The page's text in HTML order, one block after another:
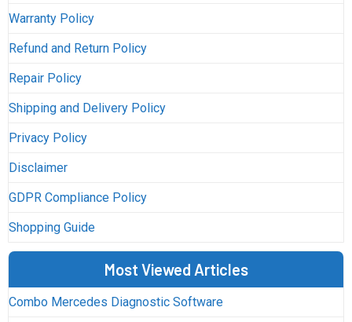
Warranty Policy
Refund and Return Policy
Repair Policy
Shipping and Delivery Policy
Privacy Policy
Disclaimer
GDPR Compliance Policy
Shopping Guide
Most Viewed Articles
Combo Mercedes Diagnostic Software